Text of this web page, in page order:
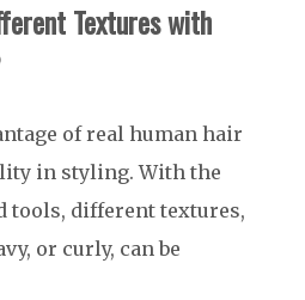
Textures with
of real human hair
in styling. With the
tools, different textures,
or curly, can be